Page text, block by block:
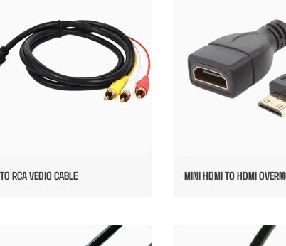
RCA VEDIO CABLE MINI HDMI TO HDMI
OVERMOLDED HDMI CABLE RIGHT ANGEL HDMI